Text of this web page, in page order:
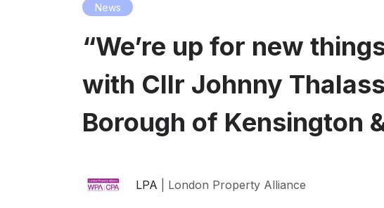
News
“We’re up for new
with Cllr Johnny
Borough of Kensington
LPA | London Property Alliance